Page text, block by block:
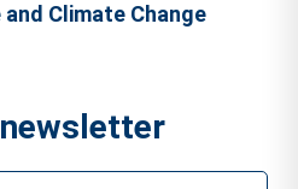
Climate Change